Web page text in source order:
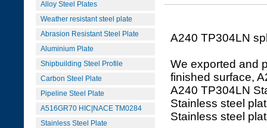
Alloy Steel Plates
Weather resistant steel plate
Abrasion Resistant Steel Plate
Aluminium Plate
Shipbuilding Steel Profile
Carbon Steel Plate
Pipeline Steel Plate
A516GR70 HIC|NACE TM0284
Stainless Steel Plate
A240 TP304LN
We exported and
finished surface,
A240 TP304LN
Stainless steel
Stainless steel